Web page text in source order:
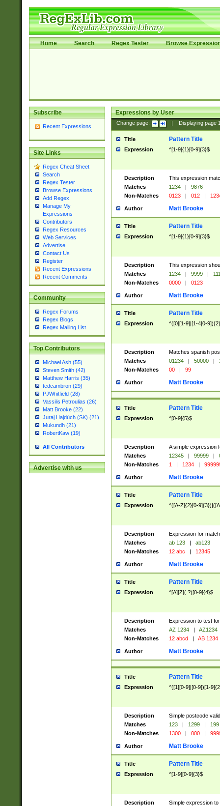
Home Search Regex Tester Browse
Subscribe
Recent Expressions
Site Links
Regex Cheat Sheet
Search
Regex Tester
Browse Expressions
Add Regex
Manage My
Expressions
Contributors
Regex Resources
Web Services
Advertise
Contact Us
Register
Recent Expressions
Recent Comments
Community
Regex Forums
Regex Blogs
Regex Mailing List
Top Contributors
Michael Ash (55)
Steven Smith (42)
Matthew Harris (35)
tedcambron (29)
PJWhitfield (28)
Vassilis Petroulias (26)
Matt Brooke (22)
Juraj Hajdúch (SK) (21)
Mukundh (21)
RobertKaw (19)
All Contributors
Advertise with us
Expressions by User
Change page: Displaying page
Title Pattern Title
Expression ^[1-9]{1}[0-9]{3}$
Description
This expression
Matches
1234 |
9876
Non-Matches
0123 | 012 |
Author Matt Brooke
Title Pattern Title
Expression ^[1-9]{1}[0-9]{3}$
Description
This expression
Matches
1234 | 9999 |
Non-Matches
0000 | 0123
Author Matt Brooke
Title Pattern Title
Expression ^([0][1-9]|[1-4[0-
Description
Matches spanish
Matches
01234 | 50000 |
Non-Matches
00 | 99
Author Matt Brooke
Title Pattern Title
Expression ^[0-9]{5}$
Description
A simple expression
Matches
12345 | 99999 |
Non-Matches
1 | 1234 |
Author Matt Brooke
Title Pattern Title
Expression ^([A-Z]{2}[0-
Description
Expression for
Matches
ab 123 |
ab123
Non-Matches
12 abc | 12345
Author Matt Brooke
Title Pattern Title
Expression ^[A][Z](.?)[0-9]{4}$
Description
Expression to test
Matches
AZ 1234 |
AZ1234
Non-Matches
12 abcd | AB 1234
Author Matt Brooke
Title Pattern Title
Expression ^([1][0-9]|[0-9])[1-
Description
Simple postcode
Matches
123 | 1299 |
199
Non-Matches
1300 | 000 |
Author Matt Brooke
Title Pattern Title
Expression ^[1-9][0-9]{3}$
Description
Simple expression